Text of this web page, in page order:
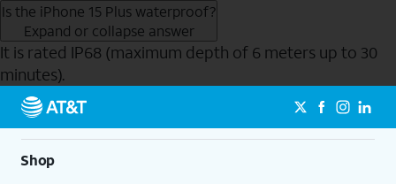
Is the iPhone 15 Plus waterproof?
Expand or collapse answer
It is rated IP68 (maximum depth of 6 meters up to 30
minutes).
Send to Phone
Shop